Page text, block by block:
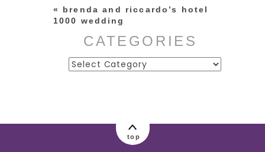
«
brenda and riccardo’s hotel
1000 wedding
CATEGORIES
Categories
top